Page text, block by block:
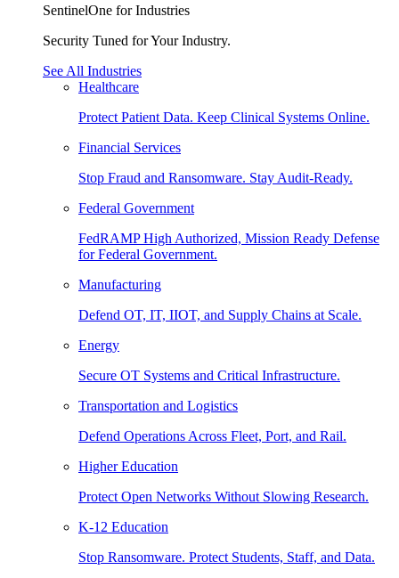
SentinelOne for Industries
Security Tuned for Your Industry.
See All Industries
Healthcare
Protect Patient Data. Keep Clinical Systems Online.
Financial Services
Stop Fraud and Ransomware. Stay Audit-Ready.
Federal Government
FedRAMP High Authorized, Mission Ready Defense
for Federal Government.
Manufacturing
Defend OT, IT, IIOT, and Supply Chains at Scale.
Energy
Secure OT Systems and Critical Infrastructure.
Transportation and Logistics
Defend Operations Across Fleet, Port, and Rail.
Higher Education
Protect Open Networks Without Slowing Research.
K-12 Education
Stop Ransomware. Protect Students, Staff, and Data.